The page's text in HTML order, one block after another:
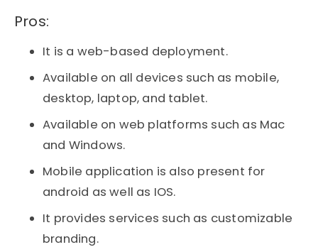
Pros:​
It is a web-based deployment.
Available on all devices such as mobile,
desktop, laptop, and tablet.
Available on web platforms such as Mac
and Windows.
Mobile application is also present for
android as well as IOS.
It provides services such as customizable
branding.